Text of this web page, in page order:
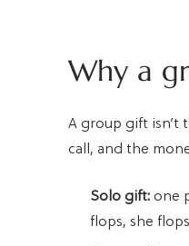
Why a
A group gift isn’t
call, and the
Solo gift: one
flops, she